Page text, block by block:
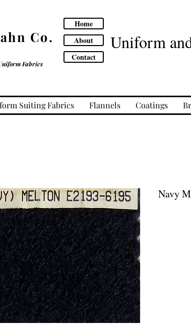
Co.
Fabrics
Home
About
Contact
Uniform
Suiting Fabrics Flannels Coatings
Navy